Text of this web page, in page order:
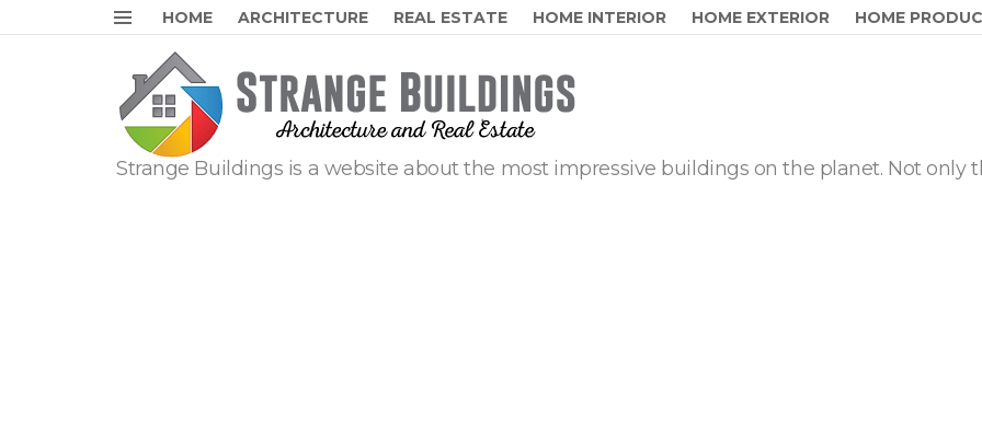
Menu
HOME ARCHITECTURE REAL ESTATE HOME INTERIOR HOME EXTERIOR HOME
Strange Buildings is a website about the most impressive buildings on the planet. Not only